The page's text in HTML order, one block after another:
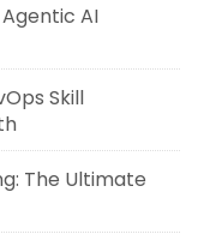
AI
Skill
The Ultimate